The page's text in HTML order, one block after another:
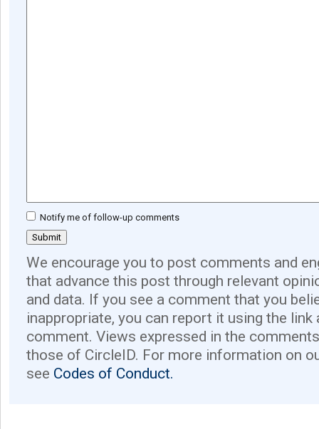
Notify me of follow-up comments
We encourage you to post comments and
that advance this post through relevant
and data. If you see a comment that you
inappropriate, you can report it using the link
comment. Views expressed in the
those of CircleID. For more information on
see Codes of Conduct.